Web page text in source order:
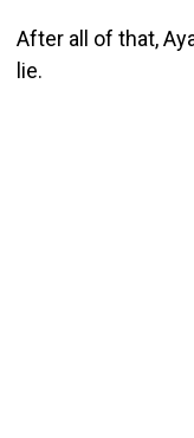
After all of that,
lie.